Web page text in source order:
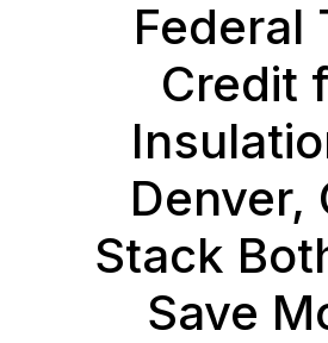
Federal
Credit
Denver,
Stack
Save